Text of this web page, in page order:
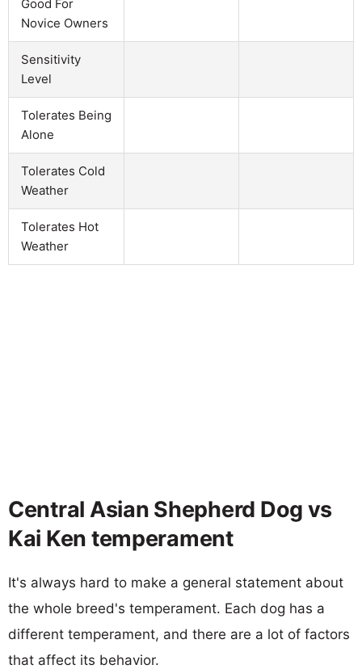
Good For
Novice Owners
Sensitivity
Level
Tolerates Being
Alone
Tolerates Cold
Weather
Tolerates Hot
Weather
Central Asian Shepherd Dog vs
Kai Ken temperament
It's always hard to make a general statement about
the whole breed's temperament. Each dog has a
different temperament, and there are a lot of factors
that affect its behavior.